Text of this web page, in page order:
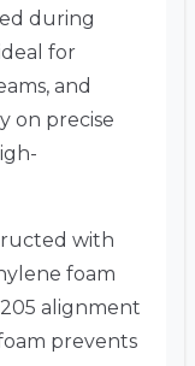
during
for
and
on precise
with
foam
alignment
prevents